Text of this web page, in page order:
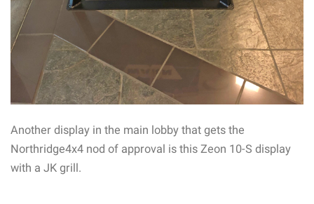
Another display in the main lobby that gets the
Northridge4x4 nod of approval is this Zeon 10-S display
with a JK grill.